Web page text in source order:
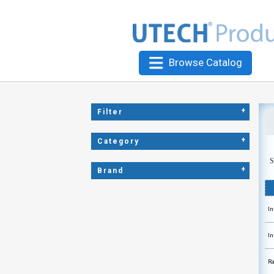
Browse Catalog
Filter +
Category +
Brand +